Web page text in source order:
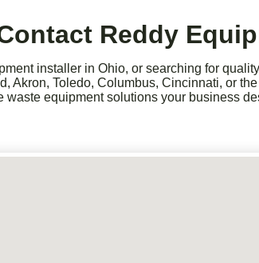
Reddy
installer in Ohio, or searching for
Akron, Toledo, Columbus, Cincinnati, or
waste equipment solutions your business